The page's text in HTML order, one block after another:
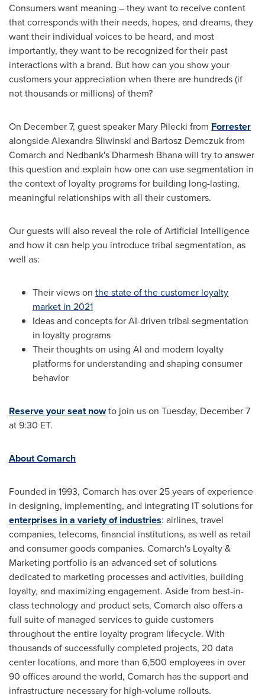
Consumers want meaning – they want to receive content
that corresponds with their needs, hopes, and dreams, they
want their individual voices to be heard, and most
importantly, they want to be recognized for their past
interactions with a brand. But how can you show your
customers your appreciation when there are hundreds (if
not thousands or millions) of them?
On December 7, guest speaker Mary Pilecki from Forrester
alongsideAlexandra Sliwinski and Bartosz Demczukfrom
Comarch and Nedbank's Dharmesh Bhanawill try to answer
this question and explain how one can use segmentation in
the context of loyalty programs for building long-lasting,
meaningful relationships with all their customers.
Our guests will also reveal the role of Artificial Intelligence
and how it can help you introduce tribal segmentation, as
well as:
Their views on the state of the customer loyalty
market in 2021
Ideas and concepts for AI-driven tribal segmentation
in loyalty programs
Their thoughts on using AI and modern loyalty
platforms for understanding and shaping consumer
behavior
Reserve your seat nowto join us on Tuesday, December 7
at9:30 ET.
About Comarch
Founded in 1993, Comarch has over 25 years of experience
in designing, implementing, and integrating IT solutions for
enterprises in a variety of industries: airlines, travel
companies, telecoms, financial institutions, as well as retail
and consumer goods companies. Comarch's Loyalty &
Marketing portfolio is an advanced set of solutions
dedicated to marketing processes and activities, building
loyalty, and maximizing engagement. Aside from best-in-
class technology and product sets, Comarch also offers a
full suite of managed services to guide customers
throughout the entire loyalty program lifecycle. With
thousands of successfully completed projects, 20 data
center locations, and more than 6,500 employees in over
90 offices around the world, Comarch has the support and
infrastructure necessary for high-volume rollouts.